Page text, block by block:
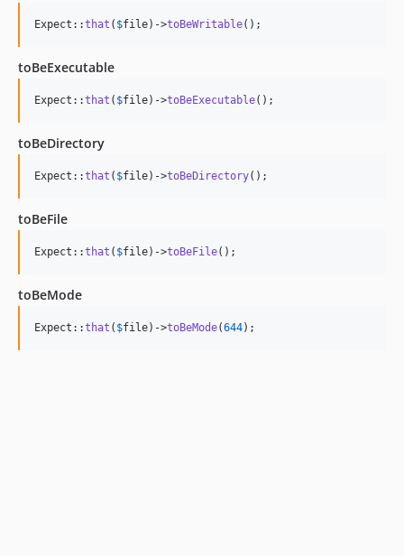
Expect::that ( $file)->toBeWritable();
toBeExecutable
Expect::that ( $file)->toBeExecutable();
toBeDirectory
Expect::that ( $file)->toBeDirectory();
toBeFile
Expect::that ( $file)->toBeFile();
toBeMode
Expect::that ( $file)->toBeMode(644);